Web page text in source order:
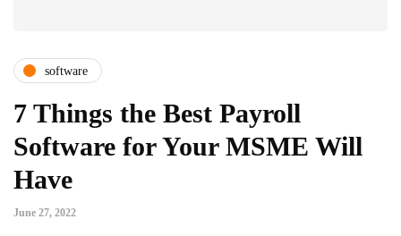
software
7 Things the Best Payroll
Software for Your MSME Will
Have
June 27, 2022